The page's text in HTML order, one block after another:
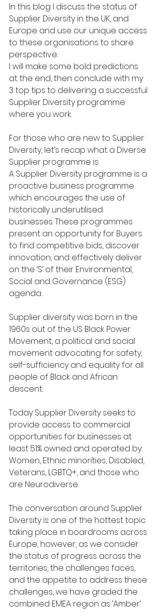
In this blog I discuss the status of
Supplier Diversity in the UK, and
Europe and use our unique access
to these organisations to share
perspective.
I will make some bold predictions
at the end, then conclude with my
3 top tips to delivering a successful
Supplier Diversity programme
where you work.
For those who are new to Supplier
Diversity, let’s recap what a Diverse
Supplier programme is:
A Supplier Diversity programme is a
proactive business programme
which encourages the use of
historically underutilised
businesses. These programmes
present an opportunity for Buyers
to find competitive bids, discover
innovation, and effectively deliver
on the ‘S’ of their Environmental,
Social and Governance (ESG)
agenda.
Supplier diversity was born in the
1960s out of the US Black Power
Movement, a political and social
movement advocating for safety,
self-sufficiency and equality for all
people of Black and African
descent.
Today Supplier Diversity seeks to
provide access to commercial
opportunities for businesses at
least 51% owned and operated by:
Women, Ethnic minorities, Disabled,
Veterans, LGBTQ+, and those who
are Neurodiverse.
The conversation around Supplier
Diversity is one of the hottest topic
taking place in boardrooms across
Europe, however, as we consider
the status of progress across the
territories, the challenges faces,
and the appetite to address these
challenges, we have graded the
combined EMEA region as ‘Amber’.